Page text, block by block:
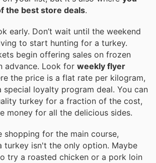
the best store deals.
early. Don’t wait until the weekend
to start hunting for a turkey.
begin offering sales on frozen
advance. Look for weekly flyer
the price is a flat rate per kilogram,
special loyalty program deal. You can
turkey for a fraction of the cost,
money for all the delicious sides.
shopping for the main course,
turkey isn't the only option. Maybe
try a roasted chicken or a pork loin